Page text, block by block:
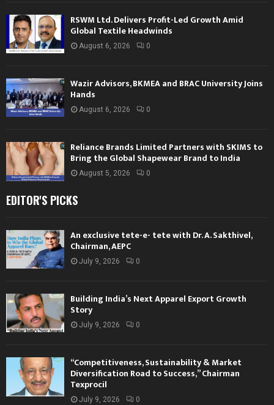
RSWM Ltd. Delivers Profit-Led Growth Amid
Global Textile Headwinds
August 6, 2026 0
Wazir Advisors, BKMEA and BRAC University Joins
Hands
August 6, 2026 0
Reliance Brands Limited Partners with SKIMS to
Bring the Global Shapewear Brand to India
August 5, 2026 0
EDITOR'S PICKS
An exclusive tete-e- tete with Dr. A. Sakthivel,
Chairman, AEPC
July 9, 2026 0
Building India’s Next Apparel Export Growth
Story
July 9, 2026 0
“Competitiveness, Sustainability & Market
Diversification Road to Success,” Chairman
Texprocil
July 9, 2026 0